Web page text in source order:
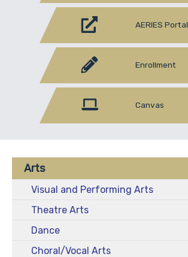
AERIES Portal
Enrollment
Canvas
Arts
Visual and Performing Arts
Theatre Arts
Dance
Choral/Vocal Arts